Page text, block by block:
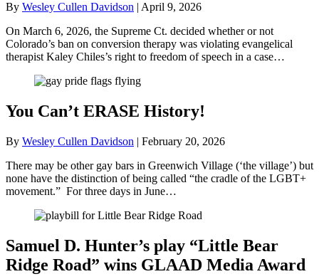
By Wesley Cullen Davidson | April 9, 2026
On March 6, 2026, the Supreme Ct. decided whether or not
Colorado’s ban on conversion therapy was violating evangelical
therapist Kaley Chiles’s right to freedom of speech in a case…
You Can’t ERASE History!
By Wesley Cullen Davidson | February 20, 2026
There may be other gay bars in Greenwich Village (‘the village’) but
none have the distinction of being called “the cradle of the LGBT+
movement.” For three days in June…
Samuel D. Hunter’s play “Little Bear
Ridge Road” wins GLAAD Media Award